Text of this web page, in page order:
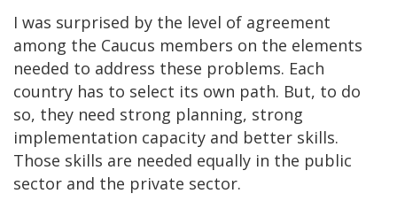
I was surprised by the level of agreement
among the Caucus members on the elements
needed to address these problems. Each
country has to select its own path. But, to do
so, they need strong planning, strong
implementation capacity and better skills.
Those skills are needed equally in the public
sector and the private sector.